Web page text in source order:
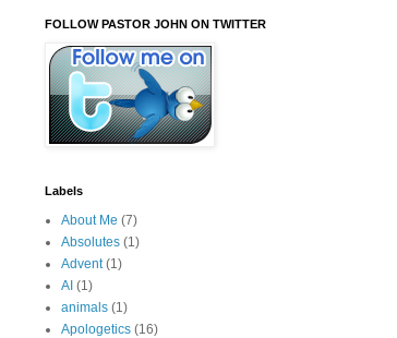
FOLLOW PASTOR JOHN ON TWITTER
Labels
About Me (7)
Absolutes (1)
Advent (1)
AI (1)
animals (1)
Apologetics (16)